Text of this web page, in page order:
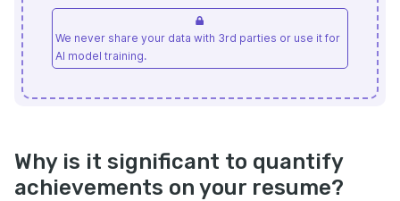
We never share your data with 3rd parties or use it for
AI model training.
Why is it significant to quantify
achievements on your resume?